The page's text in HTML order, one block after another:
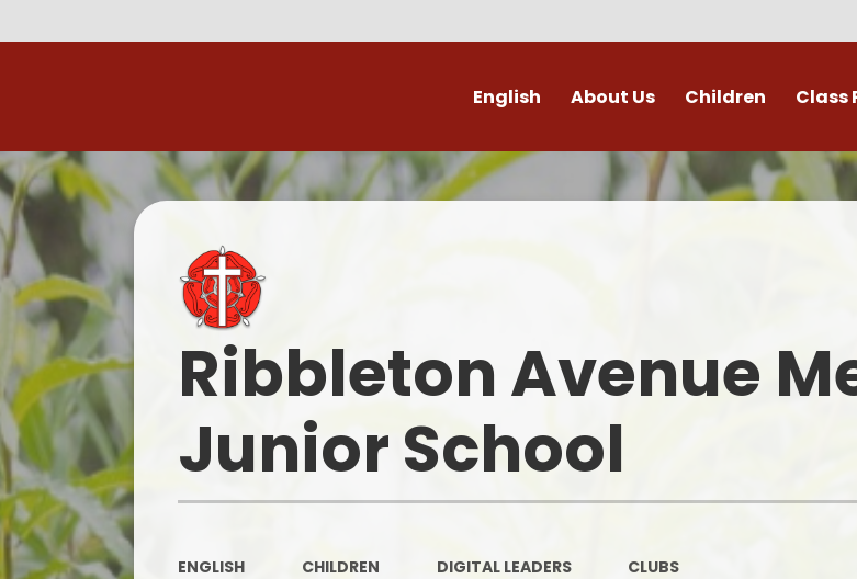
English About Us
Welcome
Who's Who
Children
Digital Leaders
Class
Class Pages
Ribbleton Avenue
Junior School
ENGLISH CHILDREN DIGITAL LEADERS CLUBS